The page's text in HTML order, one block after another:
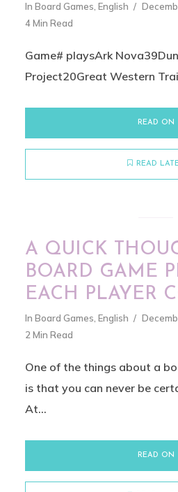
In Board Games English
4 Min Read
Game# playsArk
Project20Great Western
READ ON
READ
A QUICK
BOARD GAME
EACH PLAYER
In Board Games English
2 Min Read
One of the things about a
is that you can never be
At...
READ ON